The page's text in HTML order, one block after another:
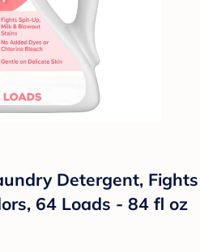
Detergent, Fights
64 Loads - 84 fl oz